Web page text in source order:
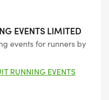
EVENTS LIMITED
events for runners by
RUNNING EVENTS